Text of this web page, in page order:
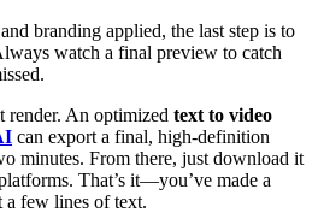
branding applied, the last step is to
watch a final preview to catch
render. An optimized text to video
can export a final, high-definition
minutes. From there, just download it
That’s it—you’ve made a
a few lines of text.